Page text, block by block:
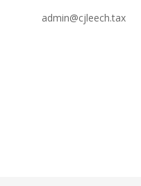
admin@cjleech.tax